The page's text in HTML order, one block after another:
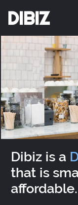
DIBIZ
Dibiz is a
that is
affordable.